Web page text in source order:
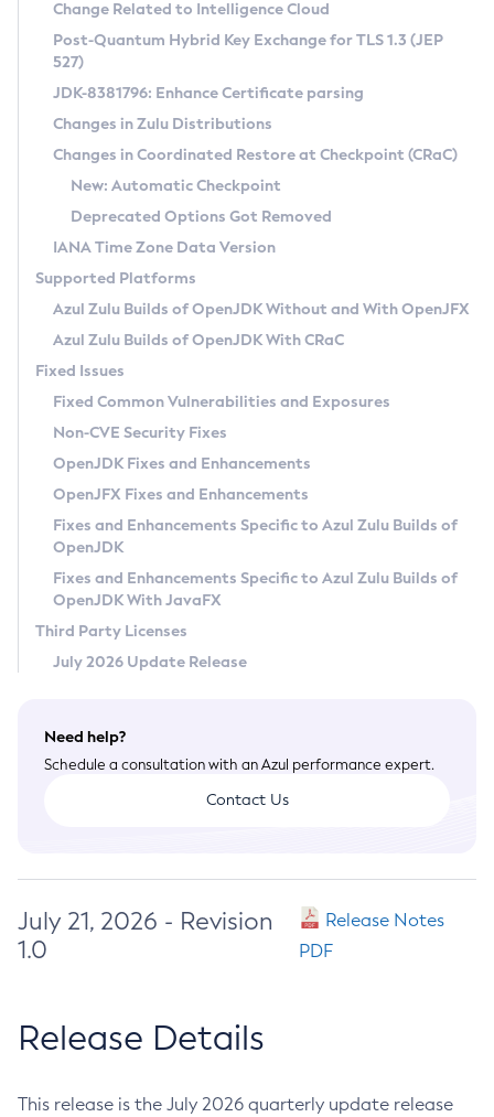
Supported (Zulu SA) on Linux
DEB
RPM
APK
Docker
Chainguard Docker
Free Distribution (Zulu CA) on Linux
DEB
RPM
APK
TAR.GZ
Docker
Paketo Buildpacks
Installing on Windows
Installing on macOS
Using SDKMAN! on Linux and macOS
Using Azul Metadata API
Updating Azul Zulu
Uninstalling Azul Zulu
Windows
macOS
Linux
Other Distributions
Managing Multiple Azul Zulu Versions
Windows
macOS
Linux
CVE and Version Search
CVE Search Tool
CVE History Tool
Version Search Tool
Commercial Compatibility Kit
IcedTea-Web
About IcedTea-Web
Release Notes
Download and Installation
How to Use IcedTea-Web
How to Use Deployment Ruleset
Configuration Options
Detailed Info
Versioning and Naming Conventions
Configuring Security Providers
Migrating Discovery to Metadata API
Timezone Updater
Incubator and Preview Features
Using Java Flight Recorder
FIPS integration in Zulu
Coordinated Restore at Checkpoint
(CRaC)
GC Log Analyzer
Azul Mission Control
Legal Notice
Privacy Policy
Legal
Terms of Use
Change Related to Intelligence Cloud
Post-Quantum Hybrid Key Exchange for TLS 1.3 (JEP
527)
JDK-8381796: Enhance Certificate parsing
Changes in Zulu Distributions
Changes in Coordinated Restore at Checkpoint (CRaC)
New: Automatic Checkpoint
Deprecated Options Got Removed
IANA Time Zone Data Version
Supported Platforms
Azul Zulu Builds of OpenJDK Without and With OpenJFX
Azul Zulu Builds of OpenJDK With CRaC
Fixed Issues
Fixed Common Vulnerabilities and Exposures
Non-CVE Security Fixes
OpenJDK Fixes and Enhancements
OpenJFX Fixes and Enhancements
Fixes and Enhancements Specific to Azul Zulu Builds of
OpenJDK
Fixes and Enhancements Specific to Azul Zulu Builds of
OpenJDK With JavaFX
Third Party Licenses
July 2026 Update Release
Need help?
Schedule a consultation with an Azul performance expert.
Contact Us
July 21, 2026 - Revision
1.0
Release Notes
PDF
Release Details
This release is the July 2026 quarterly update release